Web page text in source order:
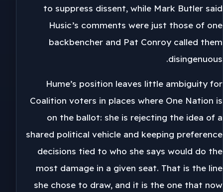
to suppress dissent, while Mark Butler said
Husic’s comments were just those of one
backbencher and Pat Conroy called them
disingenuous.
Hume’s position leaves little ambiguity for
Coalition voters in places where One Nation is
on the ballot: she is rejecting the idea of a
shared political vehicle and keeping preference
decisions tied to who she says would do the
most damage in a given seat. That is the line
she chose to draw, and it is the one that now